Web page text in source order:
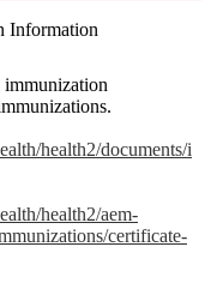
Information
health2/documents/i
health2/aem-
certificate-